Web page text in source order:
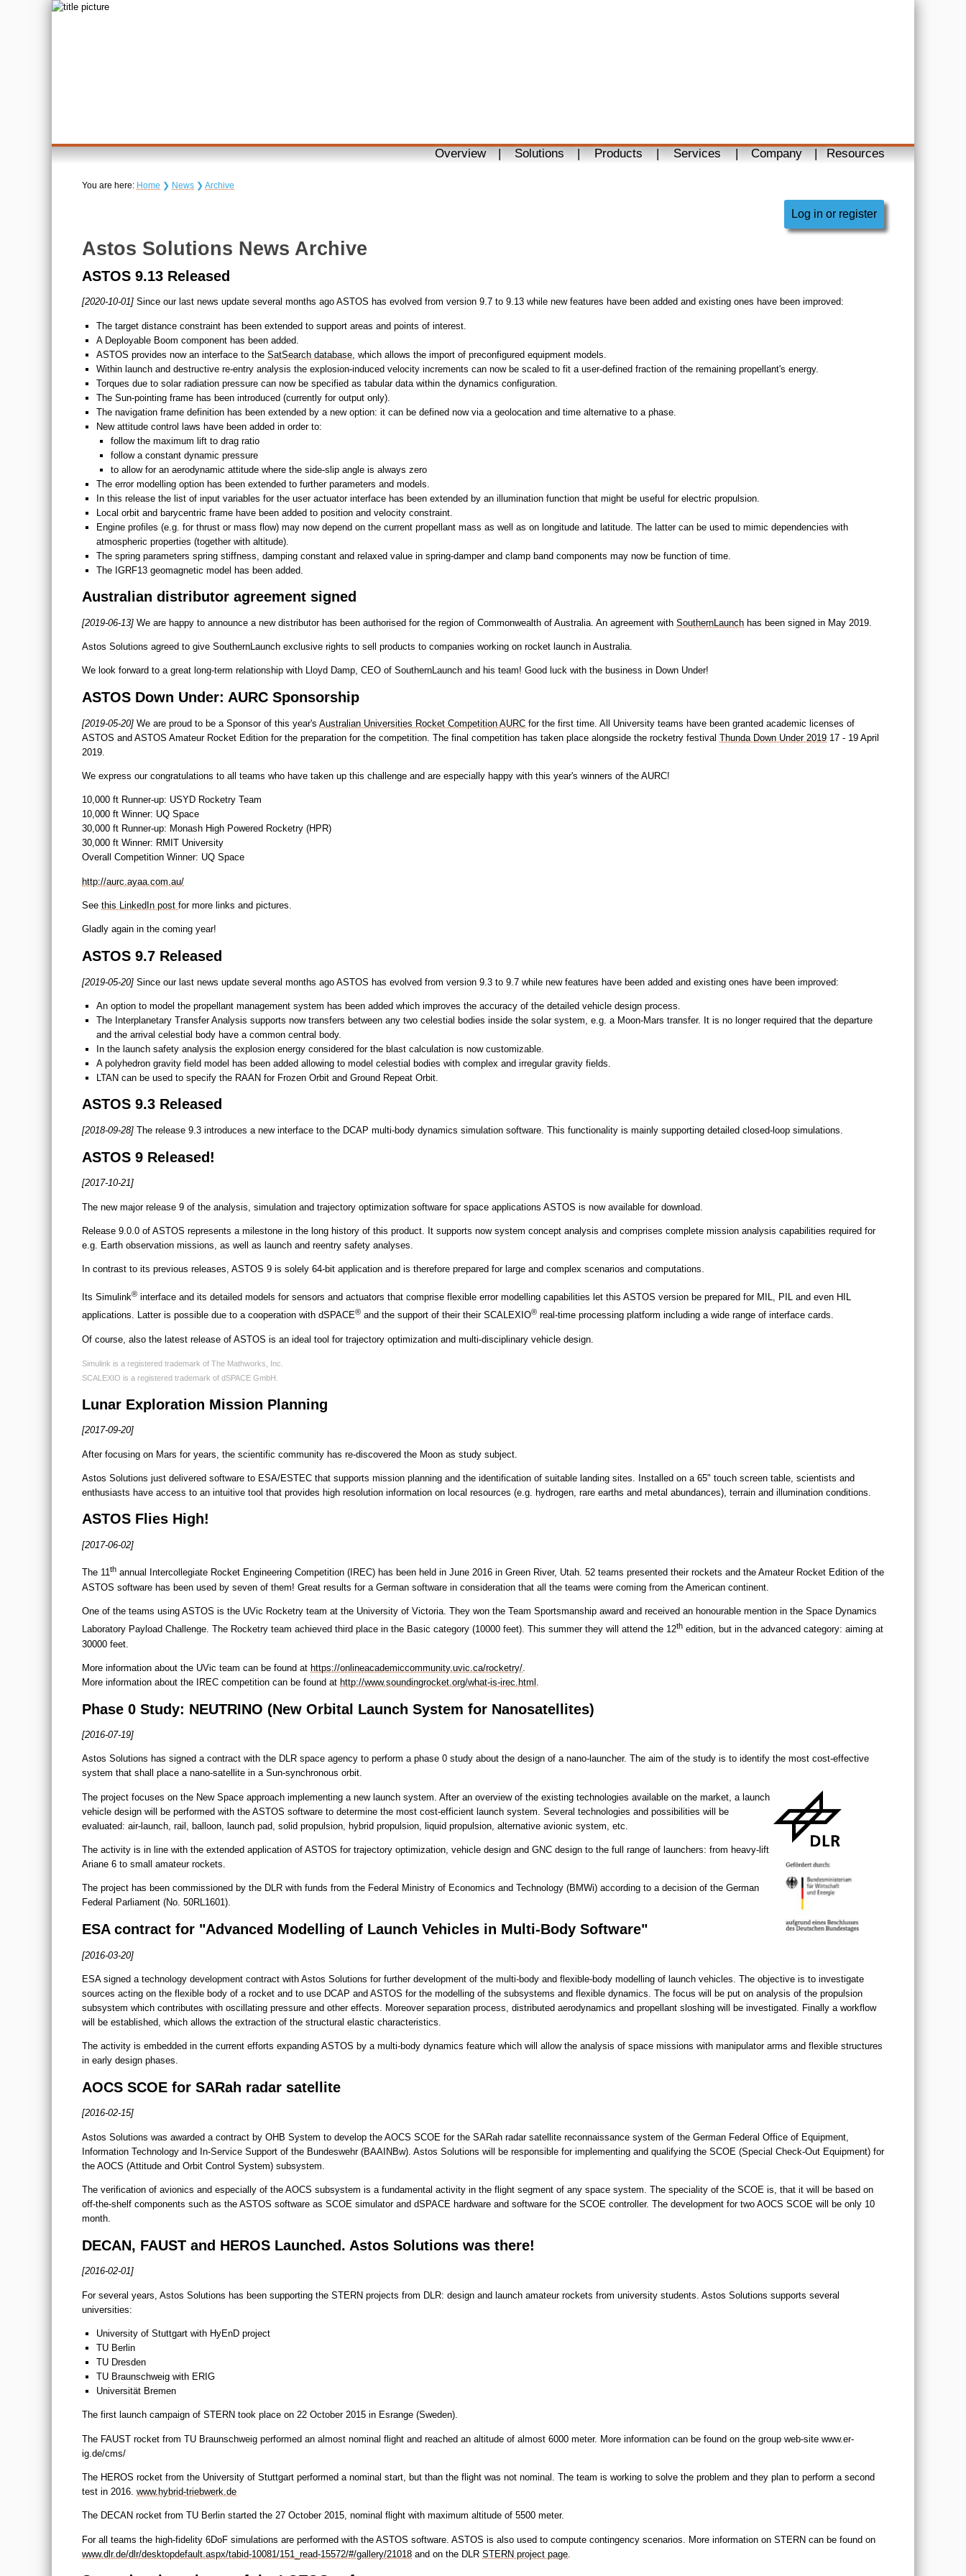
Overview | Solutions | Products | Services | Company | Resources
You are here: Home ❯ News ❯ Archive
Log in or register
Astos Solutions News Archive
ASTOS 9.13 Released
[2020-10-01] Since our last news update several months ago ASTOS has evolved from version 9.7 to 9.13 while new features have been added and existing ones have been improved:
The target distance constraint has been extended to support areas and points of interest.
A Deployable Boom component has been added.
ASTOS provides now an interface to the SatSearch database , which allows the import of preconfigured equipment models.
Within launch and destructive re-entry analysis the explosion-induced velocity increments can now be scaled to fit a user-defined fraction of the remaining propellant's energy.
Torques due to solar radiation pressure can now be specified as tabular data within the dynamics configuration.
The Sun-pointing frame has been introduced (currently for output only).
The navigation frame definition has been extended by a new option: it can be defined now via a geolocation and time alternative to a phase.
New attitude control laws have been added in order to:
follow the maximum lift to drag ratio
follow a constant dynamic pressure
to allow for an aerodynamic attitude where the side-slip angle is always zero
The error modelling option has been extended to further parameters and models.
In this release the list of input variables for the user actuator interface has been extended by an illumination function that might be useful for electric propulsion.
Local orbit and barycentric frame have been added to position and velocity constraint.
Engine profiles (e.g. for thrust or mass flow) may now depend on the current propellant mass as well as on longitude and latitude. The latter can be used to mimic dependencies with
atmospheric properties (together with altitude).
The spring parameters spring stiffness, damping constant and relaxed value in spring-damper and clamp band components may now be function of time.
The IGRF13 geomagnetic model has been added.
Australian distributor agreement signed
[2019-06-13] We are happy to announce a new distributor has been authorised for the region of Commonwealth of Australia. An agreement with SouthernLaunch has been signed in May 2019.
Astos Solutions agreed to give SouthernLaunch exclusive rights to sell products to companies working on rocket launch in Australia.
We look forward to a great long-term relationship with Lloyd Damp, CEO of SouthernLaunch and his team! Good luck with the business in Down Under!
ASTOS Down Under: AURC Sponsorship
[2019-05-20] We are proud to be a Sponsor of this year's Australian Universities Rocket Competition AURC for the first time. All University teams have been granted academic licenses of
ASTOS and ASTOS Amateur Rocket Edition for the preparation for the competition. The final competition has taken place alongside the rocketry festival Thunda Down Under 2019 17 - 19 April
2019.
We express our congratulations to all teams who have taken up this challenge and are especially happy with this year's winners of the AURC!
10,000 ft Runner-up: USYD Rocketry Team
10,000 ft Winner: UQ Space
30,000 ft Runner-up: Monash High Powered Rocketry (HPR)
30,000 ft Winner: RMIT University
Overall Competition Winner: UQ Space
http://aurc.ayaa.com.au/
See this LinkedIn post for more links and pictures.
Gladly again in the coming year!
ASTOS 9.7 Released
[2019-05-20] Since our last news update several months ago ASTOS has evolved from version 9.3 to 9.7 while new features have been added and existing ones have been improved:
An option to model the propellant management system has been added which improves the accuracy of the detailed vehicle design process.
The Interplanetary Transfer Analysis supports now transfers between any two celestial bodies inside the solar system, e.g. a Moon-Mars transfer. It is no longer required that the departure
and the arrival celestial body have a common central body.
In the launch safety analysis the explosion energy considered for the blast calculation is now customizable.
A polyhedron gravity field model has been added allowing to model celestial bodies with complex and irregular gravity fields.
LTAN can be used to specify the RAAN for Frozen Orbit and Ground Repeat Orbit.
ASTOS 9.3 Released
[2018-09-28] The release 9.3 introduces a new interface to the DCAP multi-body dynamics simulation software. This functionality is mainly supporting detailed closed-loop simulations.
ASTOS 9 Released!
[2017-10-21]
The new major release 9 of the analysis, simulation and trajectory optimization software for space applications ASTOS is now available for download.
Release 9.0.0 of ASTOS represents a milestone in the long history of this product. It supports now system concept analysis and comprises complete mission analysis capabilities required for
e.g. Earth observation missions, as well as launch and reentry safety analyses.
In contrast to its previous releases, ASTOS 9 is solely 64-bit application and is therefore prepared for large and complex scenarios and computations.
Its Simulink® interface and its detailed models for sensors and actuators that comprise flexible error modelling capabilities let this ASTOS version be prepared for MIL, PIL and even HIL
applications. Latter is possible due to a cooperation with dSPACE® and the support of their their SCALEXIO® real-time processing platform including a wide range of interface cards.
Of course, also the latest release of ASTOS is an ideal tool for trajectory optimization and multi-disciplinary vehicle design.
Simulink is a registered trademark of The Mathworks, Inc.
SCALEXIO is a registered trademark of dSPACE GmbH.
Lunar Exploration Mission Planning
[2017-09-20]
After focusing on Mars for years, the scientific community has re-discovered the Moon as study subject.
Astos Solutions just delivered software to ESA/ESTEC that supports mission planning and the identification of suitable landing sites. Installed on a 65" touch screen table, scientists and
enthusiasts have access to an intuitive tool that provides high resolution information on local resources (e.g. hydrogen, rare earths and metal abundances), terrain and illumination conditions.
ASTOS Flies High!
[2017-06-02]
The 11th annual Intercollegiate Rocket Engineering Competition (IREC) has been held in June 2016 in Green River, Utah. 52 teams presented their rockets and the Amateur Rocket Edition of the
ASTOS software has been used by seven of them! Great results for a German software in consideration that all the teams were coming from the American continent.
One of the teams using ASTOS is the UVic Rocketry team at the University of Victoria. They won the Team Sportsmanship award and received an honourable mention in the Space Dynamics
Laboratory Payload Challenge. The Rocketry team achieved third place in the Basic category (10000 feet). This summer they will attend the 12th edition, but in the advanced category: aiming at
30000 feet.
More information about the UVic team can be found at https://onlineacademiccommunity.uvic.ca/rocketry/
More information about the IREC competition can be found at http://www.soundingrocket.org/what-is-irec.html
Phase 0 Study: NEUTRINO (New Orbital Launch System for Nanosatellites)
[2016-07-19]
Astos Solutions has signed a contract with the DLR space agency to perform a phase 0 study about the design of a nano-launcher. The aim of the study is to identify the most cost-effective
system that shall place a nano-satellite in a Sun-synchronous orbit.
The project focuses on the New Space approach implementing a new launch system. After an overview of the existing technologies available on the market, a launch
vehicle design will be performed with the ASTOS software to determine the most cost-efficient launch system. Several technologies and possibilities will be
evaluated: air-launch, rail, balloon, launch pad, solid propulsion, hybrid propulsion, liquid propulsion, alternative avionic system, etc.
The activity is in line with the extended application of ASTOS for trajectory optimization, vehicle design and GNC design to the full range of launchers: from heavy-lift
Ariane 6 to small amateur rockets.
The project has been commissioned by the DLR with funds from the Federal Ministry of Economics and Technology (BMWi) according to a decision of the German
Federal Parliament (No. 50RL1601).
ESA contract for "Advanced Modelling of Launch Vehicles in Multi-Body Software"
[2016-03-20]
ESA signed a technology development contract with Astos Solutions for further development of the multi-body and flexible-body modelling of launch vehicles. The objective is to investigate
sources acting on the flexible body of a rocket and to use DCAP and ASTOS for the modelling of the subsystems and flexible dynamics. The focus will be put on analysis of the propulsion
subsystem which contributes with oscillating pressure and other effects. Moreover separation process, distributed aerodynamics and propellant sloshing will be investigated. Finally a workflow
will be established, which allows the extraction of the structural elastic characteristics.
The activity is embedded in the current efforts expanding ASTOS by a multi-body dynamics feature which will allow the analysis of space missions with manipulator arms and flexible structures
in early design phases.
AOCS SCOE for SARah radar satellite
[2016-02-15]
Astos Solutions was awarded a contract by OHB System to develop the AOCS SCOE for the SARah radar satellite reconnaissance system of the German Federal Office of Equipment,
Information Technology and In-Service Support of the Bundeswehr (BAAINBw). Astos Solutions will be responsible for implementing and qualifying the SCOE (Special Check-Out Equipment) for
the AOCS (Attitude and Orbit Control System) subsystem.
The verification of avionics and especially of the AOCS subsystem is a fundamental activity in the flight segment of any space system. The speciality of the SCOE is, that it will be based on
off-the-shelf components such as the ASTOS software as SCOE simulator and dSPACE hardware and software for the SCOE controller. The development for two AOCS SCOE will be only 10
month.
DECAN, FAUST and HEROS Launched. Astos Solutions was there!
[2016-02-01]
For several years, Astos Solutions has been supporting the STERN projects from DLR: design and launch amateur rockets from university students. Astos Solutions supports several
universities:
University of Stuttgart with HyEnD project
TU Berlin
TU Dresden
TU Braunschweig with ERIG
Universität Bremen
The first launch campaign of STERN took place on 22 October 2015 in Esrange (Sweden).
The FAUST rocket from TU Braunschweig performed an almost nominal flight and reached an altitude of almost 6000 meter. More information can be found on the group web-site www.er-
ig.de/cms/
The HEROS rocket from the University of Stuttgart performed a nominal start, but than the flight was not nominal. The team is working to solve the problem and they plan to perform a second
test in 2016. www.hybrid-triebwerk.de
The DECAN rocket from TU Berlin started the 27 October 2015, nominal flight with maximum altitude of 5500 meter.
For all teams the high-fidelity 6DoF simulations are performed with the ASTOS software. ASTOS is also used to compute contingency scenarios. More information on STERN can be found on
www.dlr.de/dlr/desktopdefault.aspx/tabid-10081/151_read-15572/#/gallery/21018 and on the DLR STERN project page